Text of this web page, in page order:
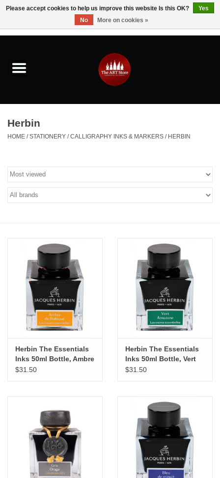
Brushes & Brush Accessories
Paints & Mediums
Canvas & Surfaces
Furniture & Easels
Tabletop RPG & Warhammer
"GOOD BUYS" / "GOOD
Herbin
HOME /STATIONERY /CALLIGRAPHY INKS & MARKERS / HERBIN
Herbin The Essentials
Inks 50ml Bottle, Ambre
de Baltique
$31.50
Herbin The Essentials
Inks 50ml Bottle, Vert
Amazone
$31.50
Please accept cookies to help us improve this website Is this OK?
Yes
No
More on cookies »